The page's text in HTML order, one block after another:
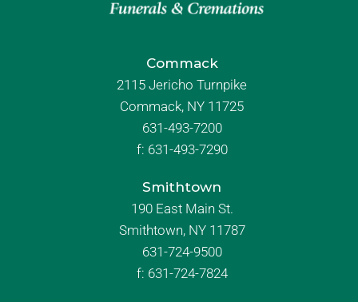
Commack
2115 Jericho Turnpike
Commack, NY 11725
631-493-7200
f: 631-493-7290
Smithtown
190 East Main St.
Smithtown, NY 11787
631-724-9500
f: 631-724-7824